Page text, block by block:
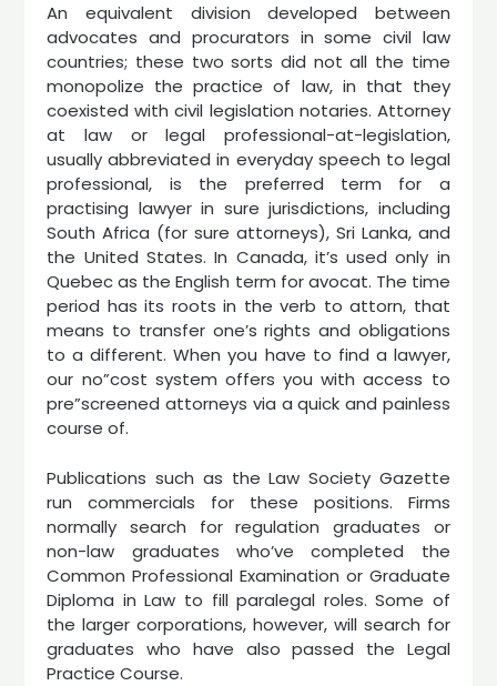
An equivalent division developed between
advocates and procurators in some civil law
countries; these two sorts did not all the time
monopolize the practice of law, in that they
coexisted with civil legislation notaries. Attorney
at law or legal professional-at-legislation,
usually abbreviated in everyday speech to legal
professional, is the preferred term for a
practising lawyer in sure jurisdictions, including
South Africa (for sure attorneys), Sri Lanka, and
the United States. In Canada, it’s used only in
Quebec as the English term for avocat. The time
period has its roots in the verb to attorn, that
means to transfer one’s rights and obligations
to a different. When you have to find a lawyer,
our no”cost system offers you with access to
pre”screened attorneys via a quick and painless
course of.
Publications such as the Law Society Gazette
run commercials for these positions. Firms
normally search for regulation graduates or
non-law graduates who’ve completed the
Common Professional Examination or Graduate
Diploma in Law to fill paralegal roles. Some of
the larger corporations, however, will search for
graduates who have also passed the Legal
Practice Course.